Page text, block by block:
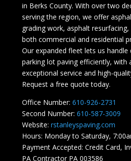
in Berks County. With over two
serving the region, we offer
grading work, asphalt
both commercial and residential
Our expanded fleet lets us handle
parking lot paving efficiently, with
exceptional service and high-
Request a free quote today.
Office Number: 610-926-2731
Second Number: 610-587-3009
Website: rstanleyspaving.com
Hours: Monday to Saturday,
Payment Accepted: Credit Card,
PA Contractor PA 003586